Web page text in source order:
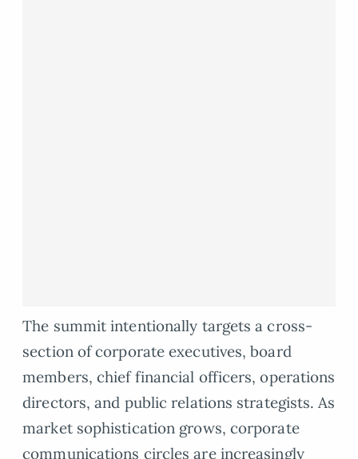
The summit intentionally targets a cross-
section of corporate executives, board
members, chief financial officers, operations
directors, and public relations strategists. As
market sophistication grows, corporate
communications circles are increasingly